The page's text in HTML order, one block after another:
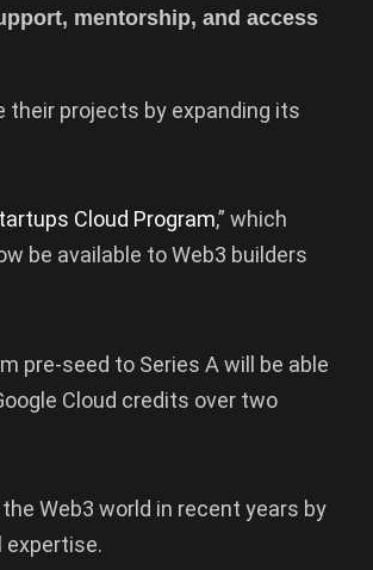
mentorship, and access
their projects by expanding its
Cloud Program,” which
be available to Web3 builders
pre-seed to Series A will be able
Cloud credits over two
Web3 world in recent years by
expertise.